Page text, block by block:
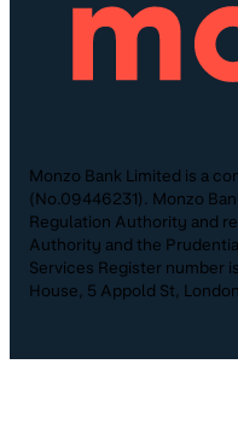
Monzo Bank Limited is a
(No.09446231). Monzo
Regulation Authority and
Authority and the
Services Register number
House, 5 Appold St,